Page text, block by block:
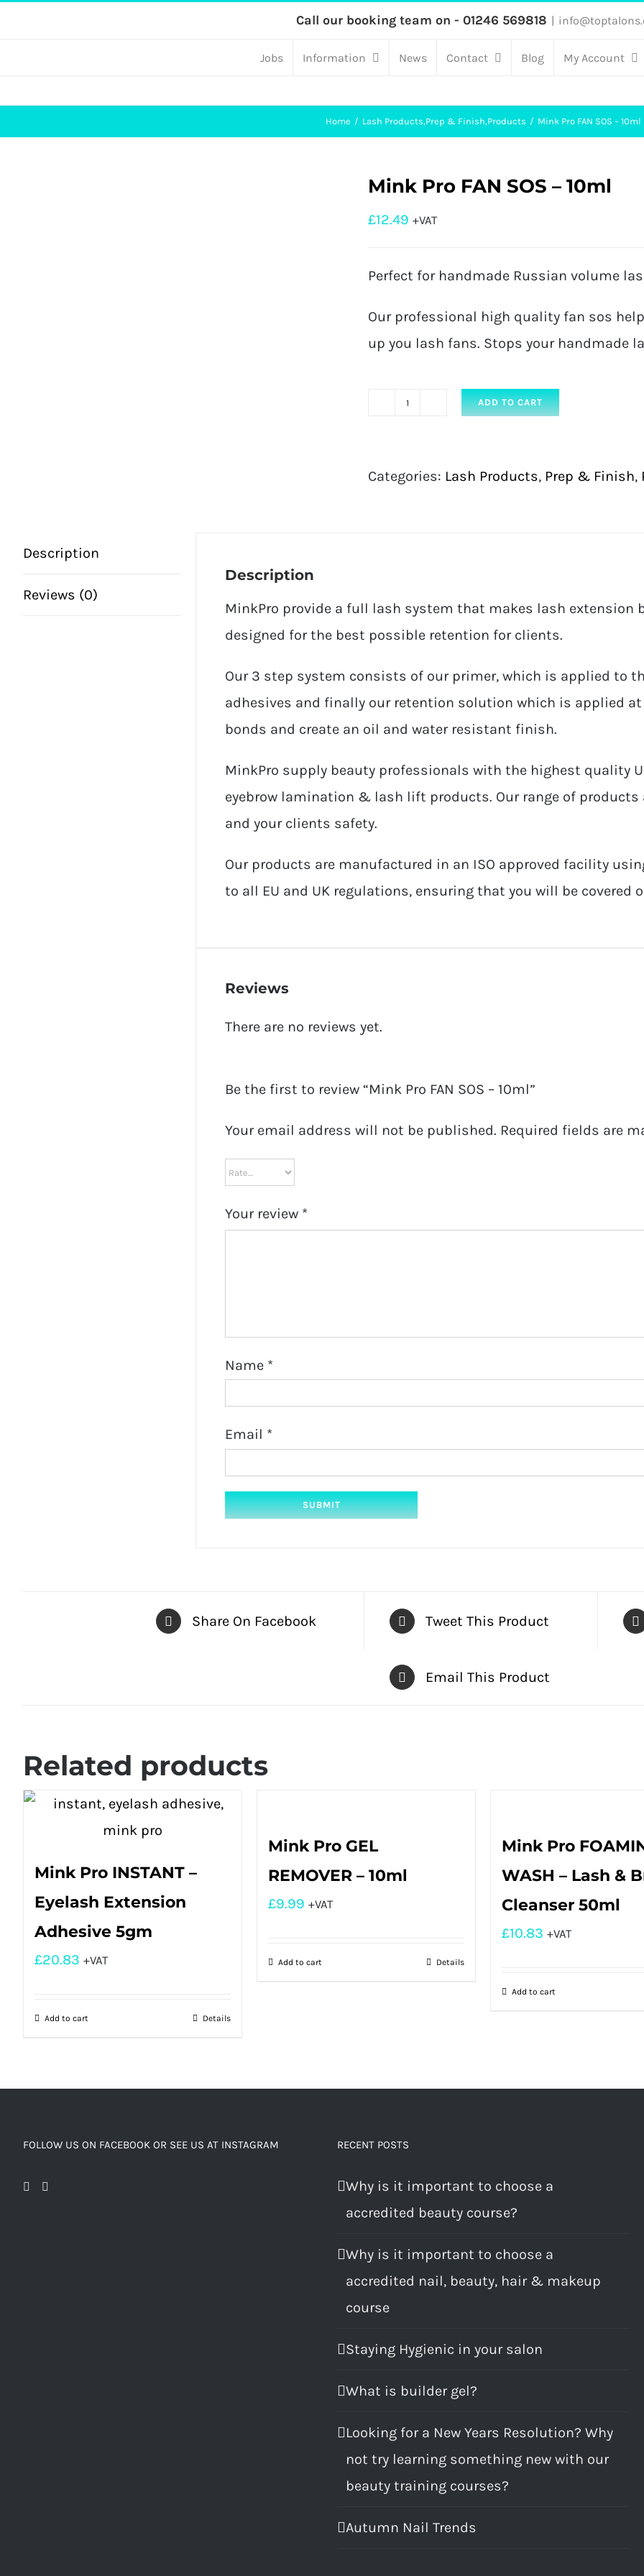
Call our booking team on - 01246 569818 |
Jobs Information News Contact Blog My Account
Home Lash Products,Prep & Finish,Products Mink Pro FAN SOS – 10ml
Mink Pro FAN SOS – 10ml
£12.49 +VAT
Perfect for handmade Russian volume
Our professional high quality fan sos
up you lash fans. Stops your handmade
FAN
ADD TO CART
Categories: Lash Products, Prep & Finish,
Description
Reviews (0)
Description
MinkPro provide a full lash system that makes lash
designed for the best possible retention for clients.
Our 3 step system consists of our primer, which is applied to
adhesives and finally our retention solution which is applied
bonds and create an oil and water resistant finish.
MinkPro supply beauty professionals with the highest quality
eyebrow lamination & lash lift products. Our range of products
and your clients safety.
Our products are manufactured in an ISO approved facility
to all EU and UK regulations, ensuring that you will be covered
Reviews
There are no reviews yet.
Be the first to review “Mink Pro FAN SOS – 10ml”
Your email address will not be published. Required fields are
Your review *
Name *
Email *
Share On Facebook Tweet This Product
Email This Product
Related products
Mink Pro INSTANT –
Eyelash Extension
Adhesive 5gm
£20.83 +VAT
Add to cart Details
Mink Pro GEL
REMOVER – 10ml
£9.99 +VAT
Add to cart Details
Mink Pro
WASH – Lash &
Cleanser 50ml
£10.83 +VAT
Add to cart
FOLLOW US ON FACEBOOK OR SEE US AT INSTAGRAM RECENT POSTS
Why is it important to choose a
accredited beauty course?
Why is it important to choose a
accredited nail, beauty, hair & makeup
course
Staying Hygienic in your salon
What is builder gel?
Looking for a New Years Resolution? Why
not try learning something new with our
beauty training courses?
Autumn Nail Trends